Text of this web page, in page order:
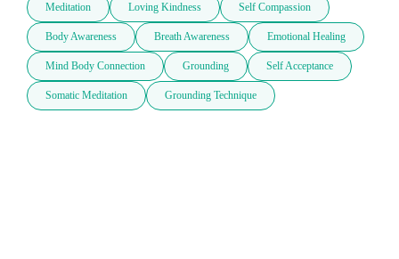
Meditation Loving Kindness Self Compassion
Body Awareness Breath Awareness Emotional Healing
Mind Body Connection Grounding Self Acceptance
Somatic Meditation Grounding Technique